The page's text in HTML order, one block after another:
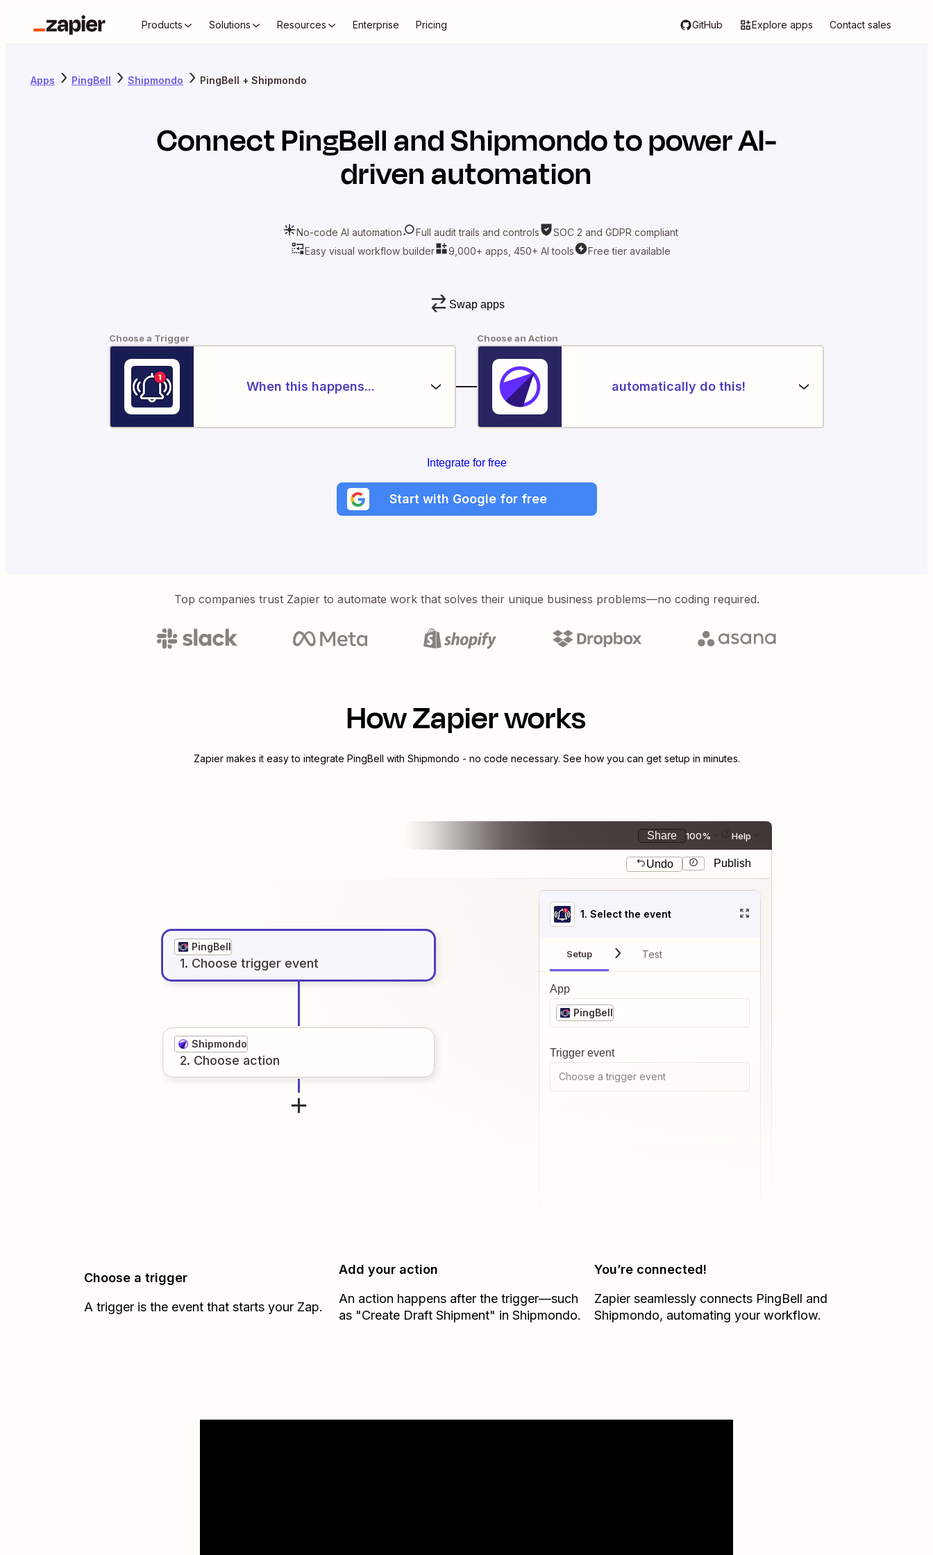
Products Solutions Resources Enterprise Pricing GitHub Explore apps Contact sales
Apps PingBell Shipmondo PingBell + Shipmondo
ConnectPingBellandShipmondoto power AI-
driven automation
No-code AI automation Full audit trails and controls
SOC 2 and GDPR compliant
Easy visual workflow builder
9,000+ apps, 450+ AI tools Free tier available
Swap apps
Choose a Trigger
When this happens...
Choose an Action
automatically do this!
Integrate for free
Start with Google for free
Top companies trust Zapier to automate work that solves their unique business problems—no coding required.
How Zapier works
Zapier makes it easy to integrate PingBell with Shipmondo - no code necessary. See how you can get setup in minutes.
Share 100% Help
Undo Publish
PingBell
1. Choose trigger event
Shipmondo
2. Choose action
1. Select the event
Setup Test
App
PingBell
Trigger event
Choose a trigger event
Choose a trigger
A trigger is the event that starts your Zap.
Add your action
An action happens after the trigger—such
as "Create Draft Shipment" in Shipmondo.
You’re connected!
Zapier seamlessly connects PingBell and
Shipmondo, automating your workflow.